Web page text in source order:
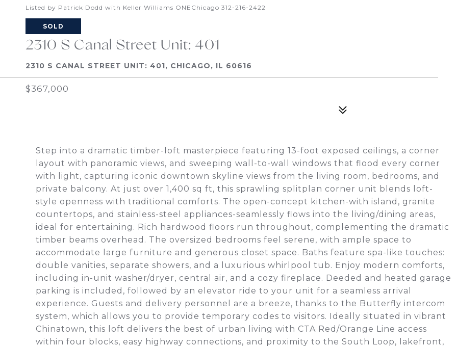
Listed by Patrick Dodd with Keller Williams ONEChicago 312-216-2422
SOLD
2310 S Canal Street Unit: 401
2310 S CANAL STREET UNIT: 401, CHICAGO, IL 60616
$367,000
Step into a dramatic timber-loft masterpiece featuring 13-foot exposed ceilings, a corner
layout with panoramic views, and sweeping wall-to-wall windows that flood every corner
with light, capturing iconic downtown skyline views from the living room, bedrooms, and
private balcony. At just over 1,400 sq ft, this sprawling splitplan corner unit blends loft-
style openness with traditional comforts. The open-concept kitchen-with island, granite
countertops, and stainless-steel appliances-seamlessly flows into the living/dining areas,
ideal for entertaining. Rich hardwood floors run throughout, complementing the dramatic
timber beams overhead. The oversized bedrooms feel serene, with ample space to
accommodate large furniture and generous closet space. Baths feature spa-like touches:
double vanities, separate showers, and a luxurious whirlpool tub. Enjoy modern comforts,
including in-unit washer/dryer, central air, and a cozy fireplace. Deeded and heated garage
parking is included, followed by an elevator ride to your unit for a seamless arrival
experience. Guests and delivery personnel are a breeze, thanks to the Butterfly intercom
system, which allows you to provide temporary codes to visitors. Ideally situated in vibrant
Chinatown, this loft delivers the best of urban living with CTA Red/Orange Line access
within four blocks, easy highway connections, and proximity to the South Loop, lakefront,